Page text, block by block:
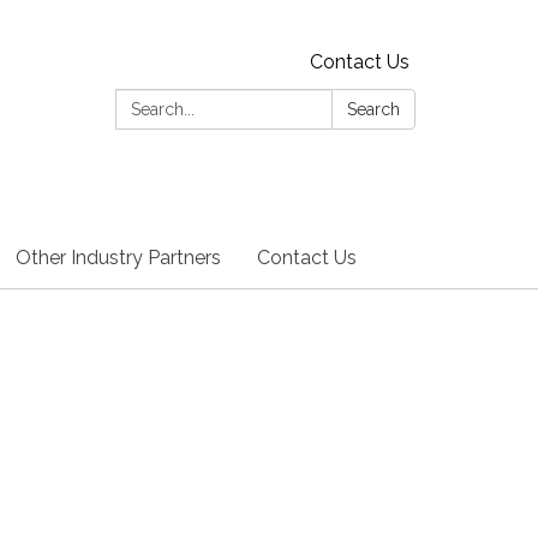
Contact Us
Search:
Search
Other Industry Partners Contact Us